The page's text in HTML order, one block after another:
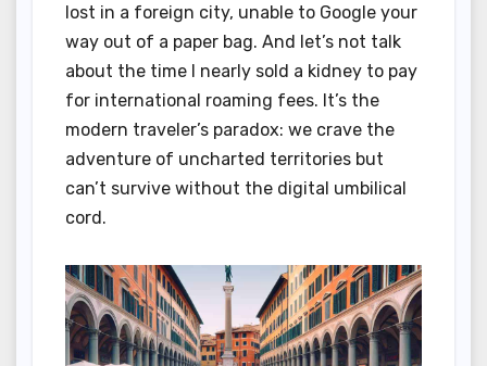
lost in a foreign city, unable to Google your
way out of a paper bag. And let’s not talk
about the time I nearly sold a kidney to pay
for international roaming fees. It’s the
modern traveler’s paradox: we crave the
adventure of uncharted territories but
can’t survive without the digital umbilical
cord.